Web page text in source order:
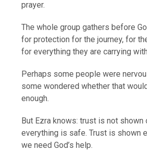
prayer.
The whole group gathers before
for protection for the journey, for
for everything they are carrying
Perhaps some people were
some wondered whether that
enough.
But Ezra knows: trust is not shown
everything is safe. Trust is shown
we need God’s help.